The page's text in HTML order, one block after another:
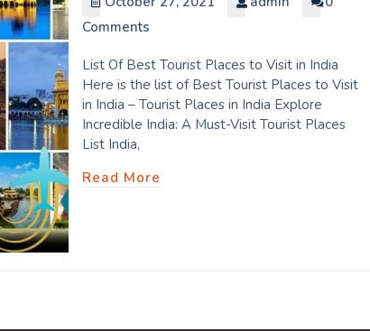
Comments
List Of Best Tourist Places to Visit in India
Here is the list of Best Tourist Places to Visit
in India – Tourist Places in India Explore
Incredible India: A Must-Visit Tourist Places
List India,
Read More